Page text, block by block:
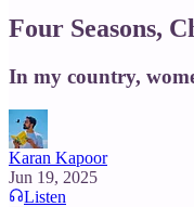
Four Seasons,
In my country,
Karan Kapoor
Jun 19, 2025
Listen